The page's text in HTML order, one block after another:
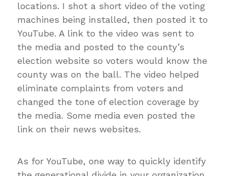
locations. I shot a short video of the voting
machines being installed, then posted it to
YouTube. A link to the video was sent to
the media and posted to the county’s
election website so voters would know the
county was on the ball. The video helped
eliminate complaints from voters and
changed the tone of election coverage by
the media. Some media even posted the
link on their news websites.
As for YouTube, one way to quickly identify